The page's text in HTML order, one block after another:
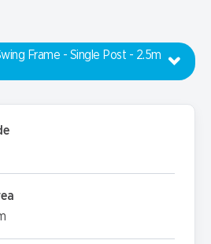
Frame - Single Post - 2.5m